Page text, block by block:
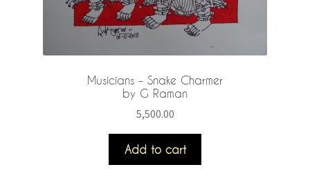
Musicians – Snake Charmer
by G Raman
5,500.00
Add to cart